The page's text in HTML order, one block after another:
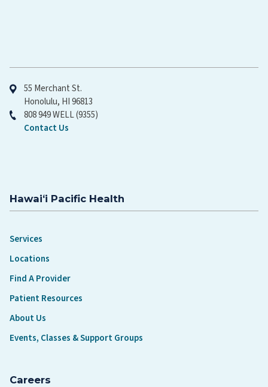
55 Merchant St.
Honolulu, HI 96813
808 949 WELL (9355)
Contact Us
Hawaiʻi Pacific Health
Services
Locations
Find A Provider
Patient Resources
About Us
Events, Classes & Support Groups
Careers